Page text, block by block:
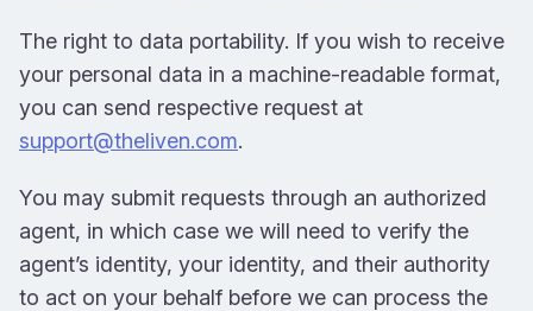
The right to data portability. If you wish to receive
your personal data in a machine-readable format,
you can send respective request at
support@theliven.com.
You may submit requests through an authorized
agent, in which case we will need to verify the
agent’s identity, your identity, and their authority
to act on your behalf before we can process the